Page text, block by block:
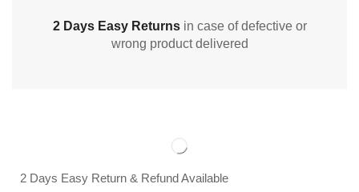
2 Days Easy Returnsin case of defective or
wrong product delivered
2 Days Easy Return & Refund Available